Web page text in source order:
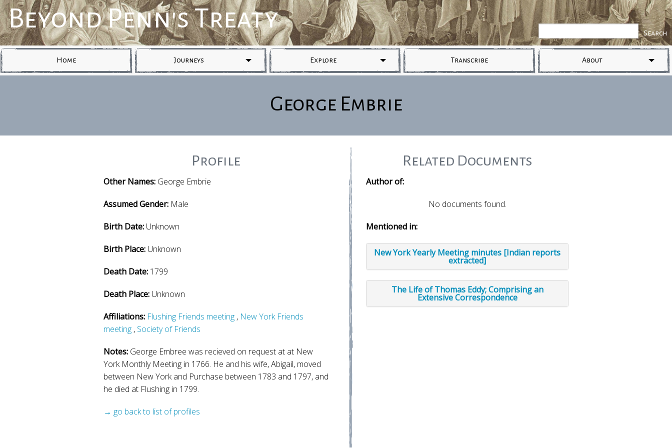
Beyond Penn's Treaty
Home Journeys Explore Transcribe About
George Embrie
Profile
Other Names: George Embrie
Assumed Gender: Male
Birth Date: Unknown
Birth Place: Unknown
Death Date: 1799
Death Place: Unknown
Affiliations: Flushing Friends meeting , New York Friends
meeting , Society of Friends
Notes: George Embree was recieved on request at at New
York Monthly Meeting in 1766. He and his wife, Abigail, moved
between New York and Purchase between 1783 and 1797, and
he died at Flushing in 1799.
→ go back to list of profiles
Related Documents
Author of:
No documents found.
Mentioned in:
New York Yearly Meeting minutes [Indian reports
extracted]
The Life of Thomas Eddy; Comprising an
Extensive Correspondence